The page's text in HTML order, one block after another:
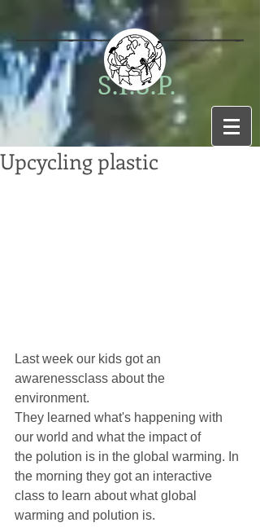
S.I.S.P.
Upcycling plastic
Last week our kids got an
awarenessclass about the
environment.
They learned what's happening with
our world and what the impact of
the polution is in the global warming. In
the morning they got an interactive
class to learn about what global
warming and polution is.